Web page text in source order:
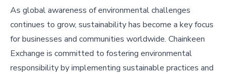
As global awareness of environmental challenges
continues to grow, sustainability has become a key focus
for businesses and communities worldwide. Chainkeen
Exchange is committed to fostering environmental
responsibility by implementing sustainable practices and